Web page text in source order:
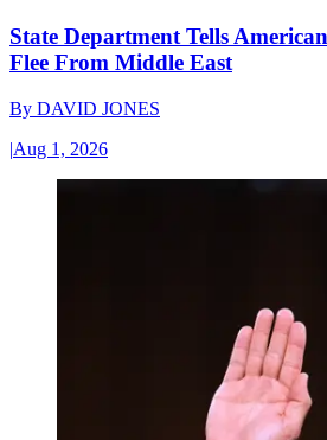
State Department Tells
Flee From Middle East
By DAVID JONES
|Aug 1, 2026